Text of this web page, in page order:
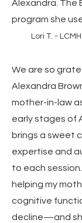
Alexandra. The
program she
Lori T. -
We are so
Alexandra
mother-in-law
early stages of
brings a sweet
expertise and
to each
helping my
cognitive
decline—and